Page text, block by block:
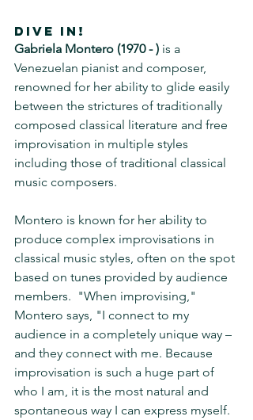
DIVE IN!
Gabriela Montero (1970 - ) is a
Venezuelan pianist and composer,
renowned for her ability to glide easily
between the strictures of traditionally
composed classical literature and free
improvisation in multiple styles
including those of traditional classical
music composers.
Montero is known for her ability to
produce complex improvisations in
classical music styles, often on the spot
based on tunes provided by audience
members.  "When improvising,"
Montero says, "I connect to my
audience in a completely unique way –
and they connect with me. Because
improvisation is such a huge part of
who I am, it is the most natural and
spontaneous way I can express myself.